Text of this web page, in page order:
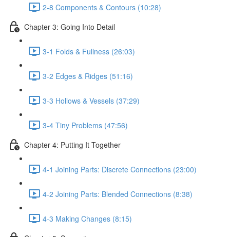
2-8 Components & Contours (10:28)
Chapter 3: Going Into Detail
3-1 Folds & Fullness (26:03)
3-2 Edges & Ridges (51:16)
3-3 Hollows & Vessels (37:29)
3-4 Tiny Problems (47:56)
Chapter 4: Putting It Together
4-1 Joining Parts: Discrete Connections (23:00)
4-2 Joining Parts: Blended Connections (8:38)
4-3 Making Changes (8:15)